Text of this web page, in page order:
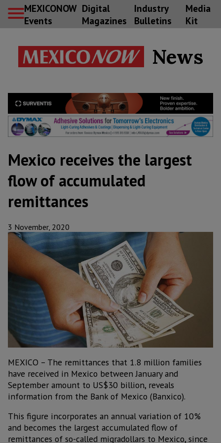
MEXICONOW
Events
Digital
Magazines
Industry
Bulletins
Media
Kit
News
Mexico receives the largest
flow of accumulated
remittances
3 November, 2020
MEXICO – The remittances that 1.8 million families
have received in Mexico between January and
September amount to US$30 billion, reveals
information from the Bank of Mexico (Banxico).
This figure incorporates an annual variation of 10%
and becomes the largest accumulated flow of
remittances of so-called migradollars to Mexico, since